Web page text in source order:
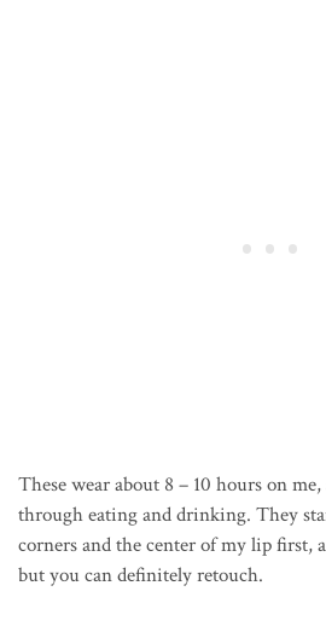
These wear about 8 – 10 hours on
through eating and drinking. They
corners and the center of my lip first,
but you can definitely retouch.